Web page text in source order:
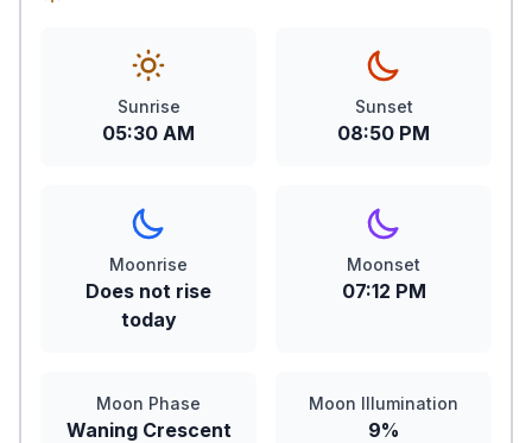
Sunrise
05:30 AM
Sunset
08:50 PM
Moonrise
Does not rise
today
Moonset
07:12 PM
Moon Phase
Waning Crescent
Moon Illumination
9%